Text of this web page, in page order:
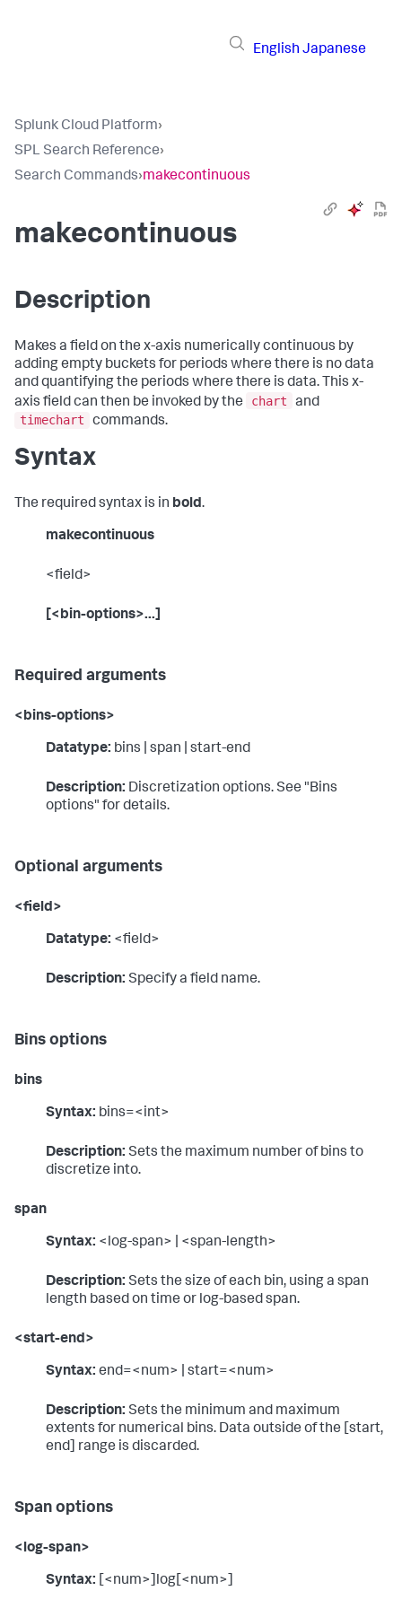
English Japanese
Splunk Cloud Platform›
SPL Search Reference›
Search Commands›makecontinuous
makecontinuous
Description
Makes a field on the x-axis numerically continuous by
adding empty buckets for periods where there is no data
and quantifying the periods where there is data. This x-
axis field can then be invoked by the
chart
and
timechart
commands.
Syntax
The required syntax is in bold.
makecontinuous
<field>
[<bin-options>...]
Required arguments
<bins-options>
Datatype: bins | span | start-end
Description: Discretization options. See "Bins
options" for details.
Optional arguments
<field>
Datatype: <field>
Description: Specify a field name.
Bins options
bins
Syntax: bins=<int>
Description: Sets the maximum number of bins to
discretize into.
span
Syntax: <log-span> | <span-length>
Description: Sets the size of each bin, using a span
length based on time or log-based span.
<start-end>
Syntax: end=<num> | start=<num>
Description: Sets the minimum and maximum
extents for numerical bins. Data outside of the [start,
end] range is discarded.
Span options
<log-span>
Syntax: [<num>]log[<num>]